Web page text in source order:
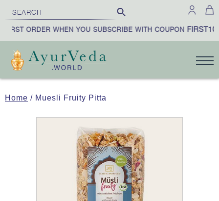
ORDER WHEN YOU SUBSCRIBE WITH COUPONFIRST10
Home / Muesli Fruity Pitta